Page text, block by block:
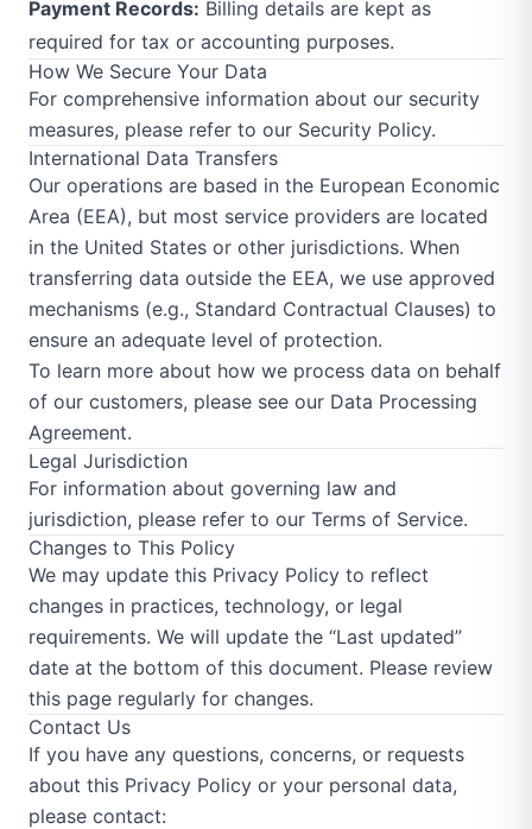
Payment Records: Billing details are kept as
required for tax or accounting purposes.
How We Secure Your Data
For comprehensive information about our security
measures, please refer to our Security Policy.
International Data Transfers
Our operations are based in the European Economic
Area (EEA), but most service providers are located
in the United States or other jurisdictions. When
transferring data outside the EEA, we use approved
mechanisms (e.g., Standard Contractual Clauses) to
ensure an adequate level of protection.
To learn more about how we process data on behalf
of our customers, please see our Data Processing
Agreement.
Legal Jurisdiction
For information about governing law and
jurisdiction, please refer to our Terms of Service.
Changes to This Policy
We may update this Privacy Policy to reflect
changes in practices, technology, or legal
requirements. We will update the “Last updated”
date at the bottom of this document. Please review
this page regularly for changes.
Contact Us
If you have any questions, concerns, or requests
about this Privacy Policy or your personal data,
please contact: